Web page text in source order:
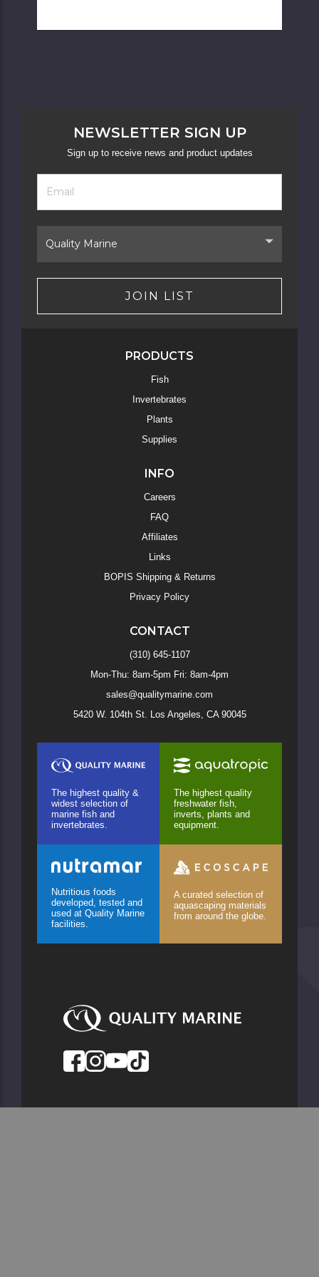
Skip
Content
NEWSLETTER SIGN UP
Sign up to receive news and product updates
Newsletter
Address
Brand
JOIN LIST
PRODUCTS
Fish
Invertebrates
Plants
Supplies
INFO
Careers
FAQ
Affiliates
Links
BOPIS Shipping & Returns
Privacy Policy
CONTACT
(310) 645-1107
Mon-Thu: 8am-5pm Fri: 8am-4pm
sales@qualitymarine.com
5420 W. 104th St. Los Angeles, CA 90045
The highest quality &
widest selection of
marine fish and
invertebrates.
The highest quality
freshwater fish,
inverts, plants and
equipment.
Nutritious foods
developed, tested and
used at Quality Marine
facilities.
A curated selection of
aquascaping materials
from around the globe.